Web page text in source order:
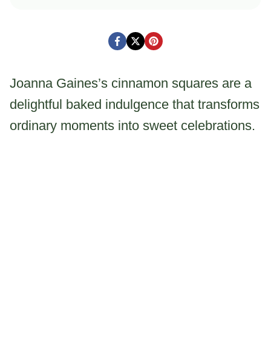
Joanna Gaines’s cinnamon squares are a
delightful baked indulgence that transforms
ordinary moments into sweet celebrations.